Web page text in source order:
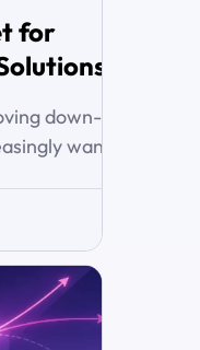
for
down-
want
well
services
capability